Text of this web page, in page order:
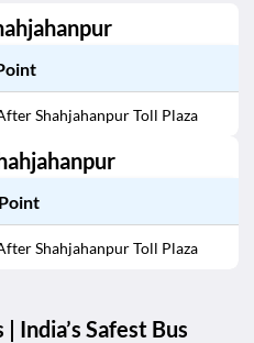
Shahjahanpur Toll Plaza
Shahjahanpur Toll Plaza
India’s Safest Bus